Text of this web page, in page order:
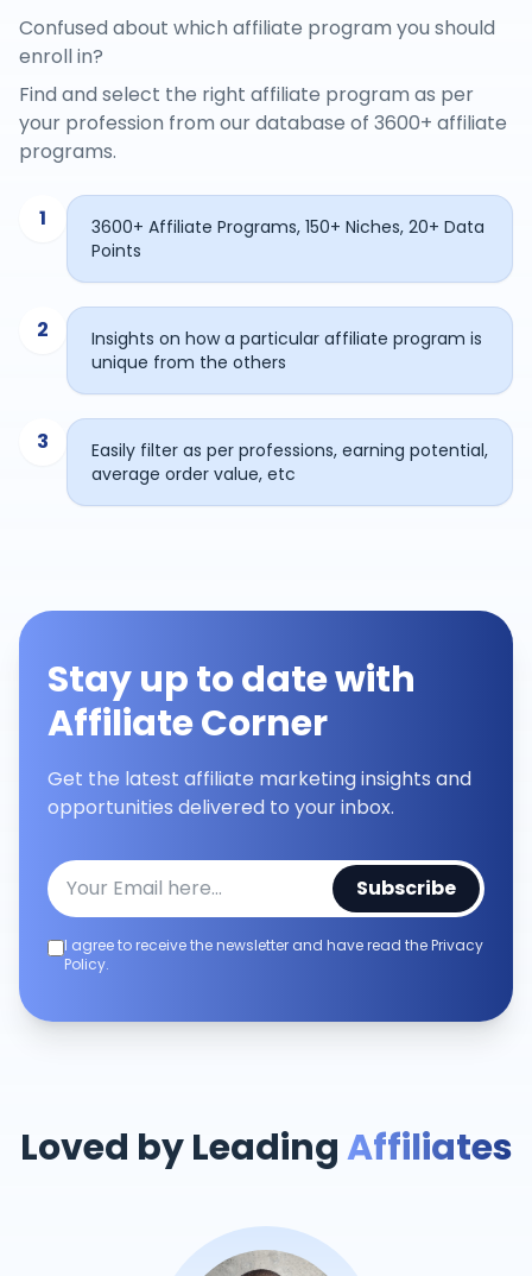
Confused about which affiliate program you should
enroll in?
Find and select the right affiliate program as per
your profession from our database of 3600+ affiliate
programs.
1
3600+ Affiliate Programs, 150+ Niches, 20+ Data
Points
2
Insights on how a particular affiliate program is
unique from the others
3
Easily filter as per professions, earning potential,
average order value, etc
Stay up to date with
Affiliate Corner
Get the latest affiliate marketing insights and
opportunities delivered to your inbox.
Subscribe
I agree to receive the newsletter and have read the Privacy
Policy.
Loved by LeadingAffiliates